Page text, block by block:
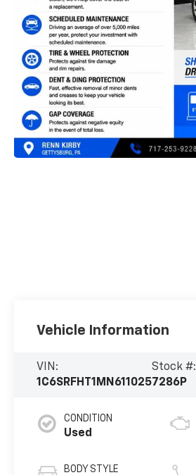
Vehicle Information
VIN:
1C6SRFHT1MN611025
Stock #:
7286P
CONDITION
Used
BODY STYLE